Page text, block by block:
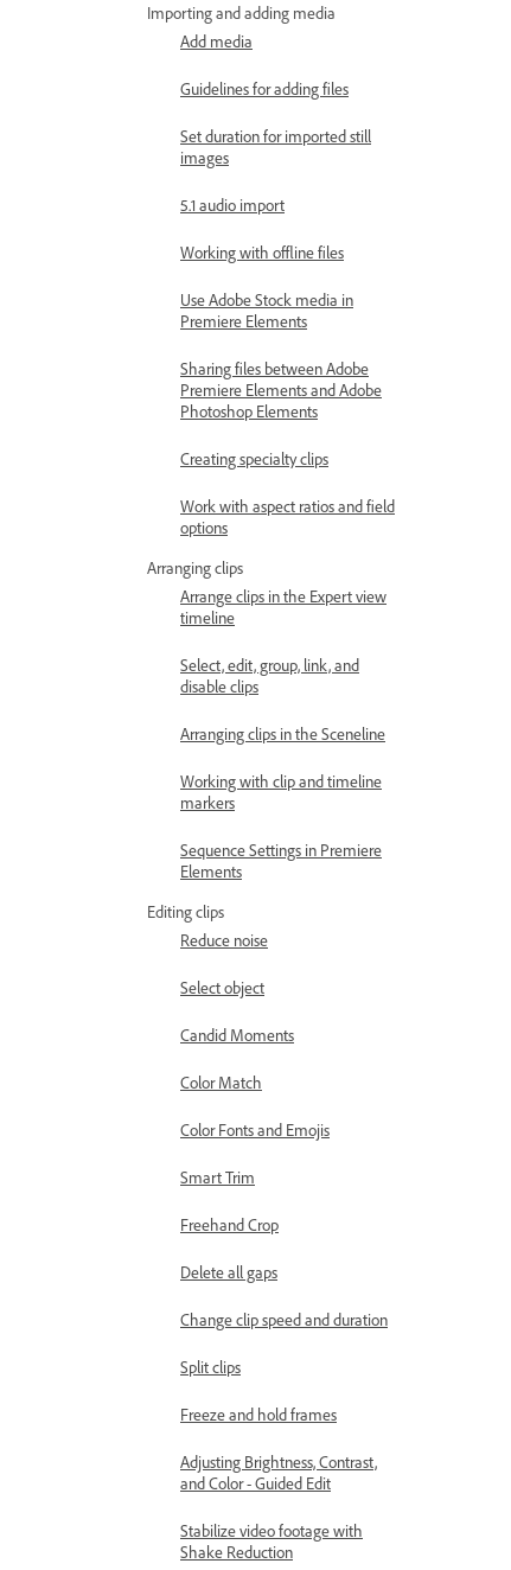
Importing and adding media
Add media
Guidelines for adding files
Set duration for imported still
images
5.1 audio import
Working with offline files
Use Adobe Stock media in
Premiere Elements
Sharing files between Adobe
Premiere Elements and Adobe
Photoshop Elements
Creating specialty clips
Work with aspect ratios and field
options
Arranging clips
Arrange clips in the Expert view
timeline
Select, edit, group, link, and
disable clips
Arranging clips in the Sceneline
Working with clip and timeline
markers
Sequence Settings in Premiere
Elements
Editing clips
Reduce noise
Select object
Candid Moments
Color Match
Color Fonts and Emojis
Smart Trim
Freehand Crop
Delete all gaps
Change clip speed and duration
Split clips
Freeze and hold frames
Adjusting Brightness, Contrast,
and Color - Guided Edit
Stabilize video footage with
Shake Reduction